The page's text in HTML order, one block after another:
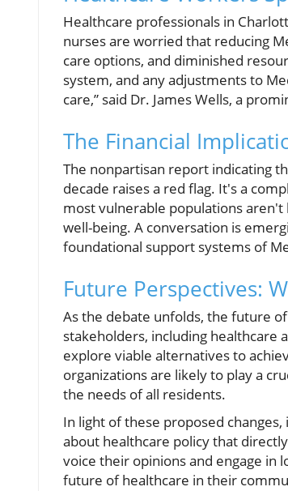
Healthcare professionals in
nurses are worried that reducing
care options, and diminished
system, and any adjustments to
care,” said Dr. James Wells, a
The Financial
The nonpartisan report indicating
decade raises a red flag. It's a
most vulnerable populations
well-being. A conversation is
foundational support systems of
Future Perspectives:
As the debate unfolds, the future
stakeholders, including healthcare
explore viable alternatives to
organizations are likely to play a
the needs of all residents.
In light of these proposed
about healthcare policy that
voice their opinions and engage in
future of healthcare in their